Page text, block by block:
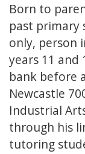
Born to
past primary
only, person
years 11
bank before
Newcastle
Industrial
through his
tutoring